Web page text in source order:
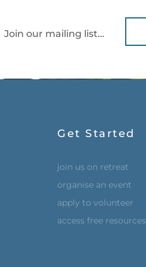
Join our mailing list…
Get Started
join us on retreat
organise an event
apply to volunteer
access free resources